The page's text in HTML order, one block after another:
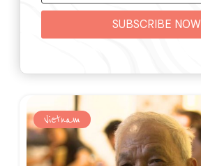
SUBSCRIBE NOW
Vietnam